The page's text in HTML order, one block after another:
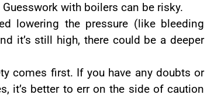
with boilers can be risky.
lowering the pressure (like bleeding
it’s still high, there could be a deeper
comes first. If you have any doubts or
it’s better to err on the side of caution